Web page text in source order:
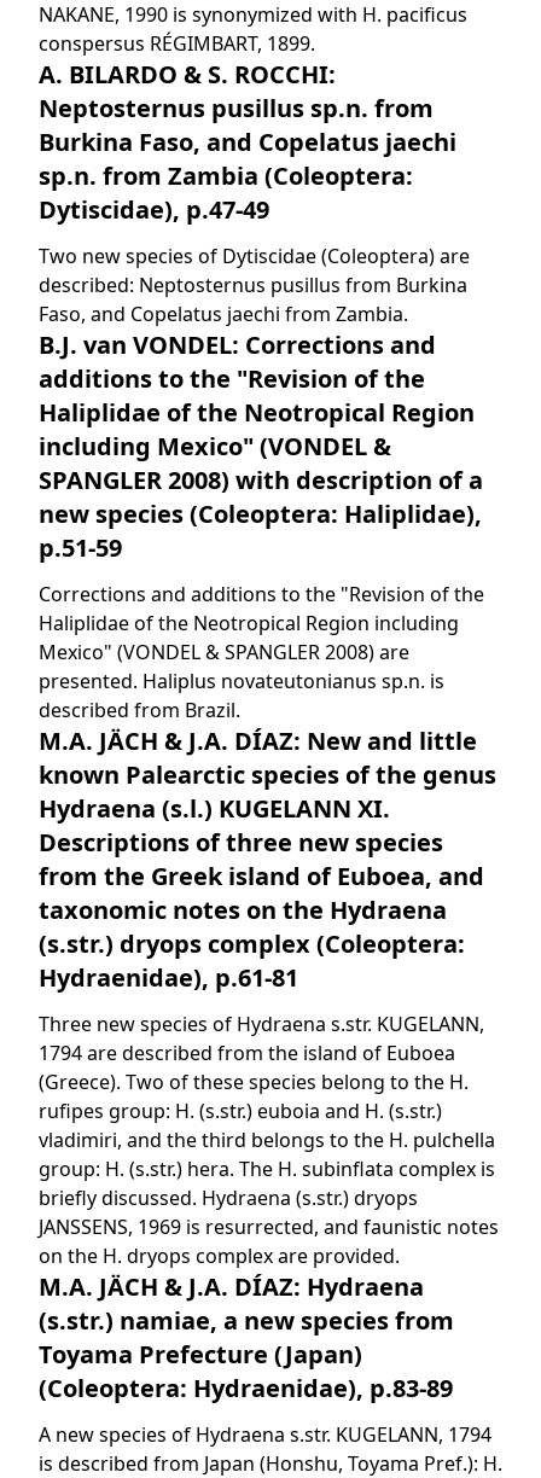
NAKANE, 1990 is synonymized with H. pacificus
conspersus RÉGIMBART, 1899.
A. BILARDO & S. ROCCHI:
Neptosternus pusillus sp.n. from
Burkina Faso, and Copelatus jaechi
sp.n. from Zambia (Coleoptera:
Dytiscidae), p.47-49
Two new species of Dytiscidae (Coleoptera) are
described: Neptosternus pusillus from Burkina
Faso, and Copelatus jaechi from Zambia.
B.J. van VONDEL: Corrections and
additions to the "Revision of the
Haliplidae of the Neotropical Region
including Mexico" (VONDEL &
SPANGLER 2008) with description of a
new species (Coleoptera: Haliplidae),
p.51-59
Corrections and additions to the "Revision of the
Haliplidae of the Neotropical Region including
Mexico" (VONDEL & SPANGLER 2008) are
presented. Haliplus novateutonianus sp.n. is
described from Brazil.
M.A. JÄCH & J.A. DÍAZ: New and little
known Palearctic species of the genus
Hydraena (s.l.) KUGELANN XI.
Descriptions of three new species
from the Greek island of Euboea, and
taxonomic notes on the Hydraena
(s.str.) dryops complex (Coleoptera:
Hydraenidae), p.61-81
Three new species of Hydraena s.str. KUGELANN,
1794 are described from the island of Euboea
(Greece). Two of these species belong to the H.
rufipes group: H. (s.str.) euboia and H. (s.str.)
vladimiri, and the third belongs to the H. pulchella
group: H. (s.str.) hera. The H. subinflata complex is
briefly discussed. Hydraena (s.str.) dryops
JANSSENS, 1969 is resurrected, and faunistic notes
on the H. dryops complex are provided.
M.A. JÄCH & J.A. DÍAZ: Hydraena
(s.str.) namiae, a new species from
Toyama Prefecture (Japan)
(Coleoptera: Hydraenidae), p.83-89
A new species of Hydraena s.str. KUGELANN, 1794
is described from Japan (Honshu, Toyama Pref.): H.